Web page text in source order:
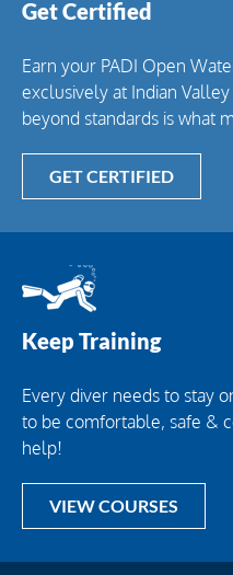
Get Certified
Earn your PADI Open
exclusively at Indian
beyond standards is what
GET CERTIFIED
Keep Training
Every diver needs to stay
to be comfortable, safe &
help!
VIEW COURSES